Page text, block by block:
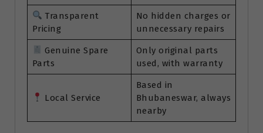
Transparent
Pricing
No hidden charges or
unnecessary repairs
Genuine Spare
Parts
Only original parts
used, with warranty
Local Service
Based in
Bhubaneswar, always
nearby